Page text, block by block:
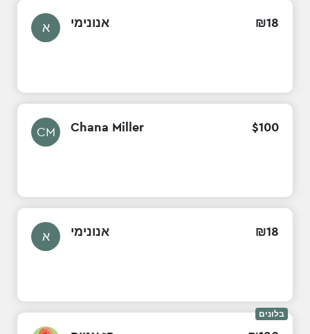
א אנונימי ₪18
CM Chana Miller $100
א אנונימי ₪18
בלונים